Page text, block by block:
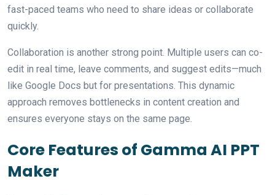
fast-paced teams who need to share ideas or collaborate
quickly.
Collaboration is another strong point. Multiple users can co-
edit in real time, leave comments, and suggest edits—much
like Google Docs but for presentations. This dynamic
approach removes bottlenecks in content creation and
ensures everyone stays on the same page.
Core Features of Gamma AI PPT
Maker